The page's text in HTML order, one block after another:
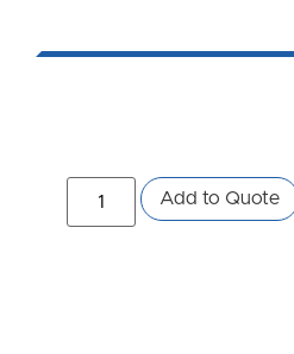
Add to Quote